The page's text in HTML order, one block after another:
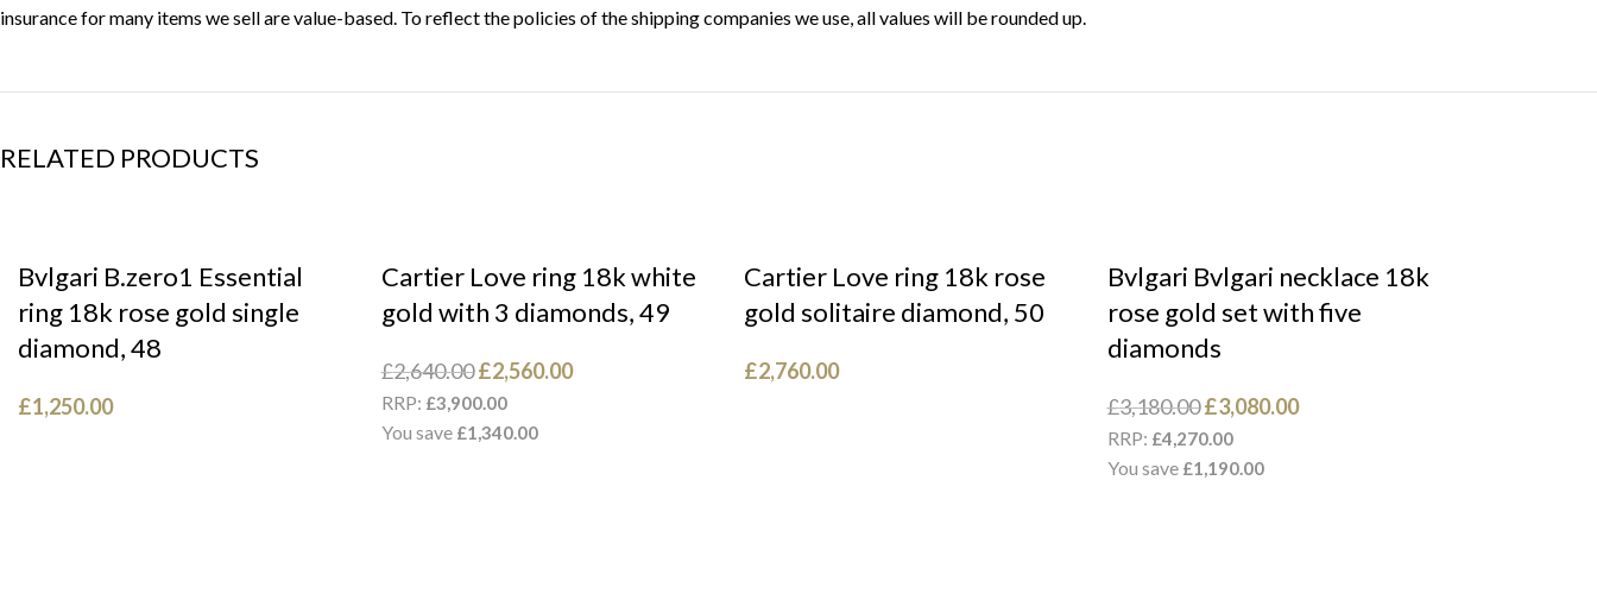
insurance for many items we sell are value-based. To reflect the policies of the shipping companies we use, all values will be rounded up.
RELATED PRODUCTS
Bvlgari B.zero1 Essential
ring 18k rose gold single
diamond, 48
£1,250.00
Cartier Love ring 18k white
gold with 3 diamonds, 49
£2,640.00 £2,560.00
RRP: £3,900.00
You save £1,340.00
Cartier Love ring 18k rose
gold solitaire diamond, 50
£2,760.00
Bvlgari Bvlgari necklace 18k
rose gold set with five
diamonds
£3,180.00 £3,080.00
RRP: £4,270.00
You save £1,190.00